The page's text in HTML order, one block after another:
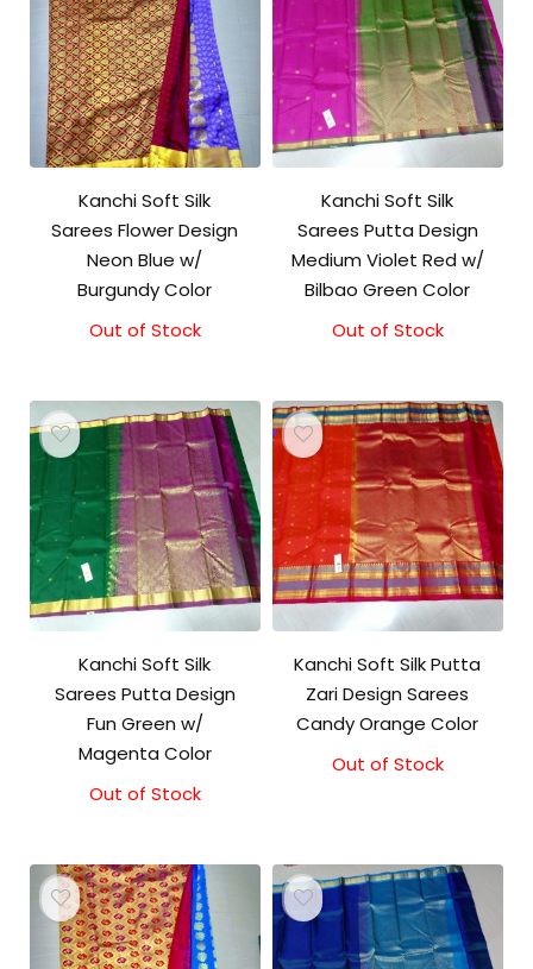
Kanchi Soft Silk
Sarees Flower Design
Neon Blue w/
Burgundy Color
Out of Stock
Kanchi Soft Silk
Sarees Putta Design
Medium Violet Red w/
Bilbao Green Color
Out of Stock
Kanchi Soft Silk
Sarees Putta Design
Fun Green w/
Magenta Color
Out of Stock
Kanchi Soft Silk Putta
Zari Design Sarees
Candy Orange Color
Out of Stock